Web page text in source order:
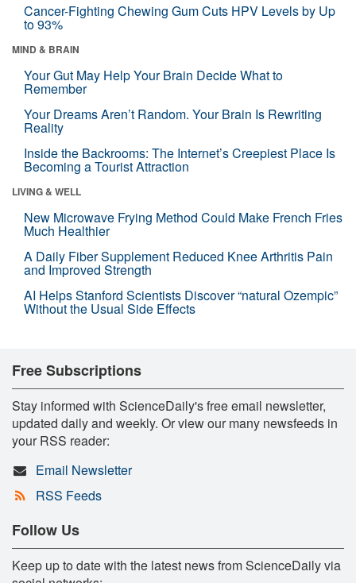
Cancer-Fighting Chewing Gum Cuts HPV Levels by Up
to 93%
MIND & BRAIN
Your Gut May Help Your Brain Decide What to
Remember
Your Dreams Aren’t Random. Your Brain Is Rewriting
Reality
Inside the Backrooms: The Internet’s Creepiest Place Is
Becoming a Tourist Attraction
LIVING & WELL
New Microwave Frying Method Could Make French Fries
Much Healthier
A Daily Fiber Supplement Reduced Knee Arthritis Pain
and Improved Strength
AI Helps Stanford Scientists Discover “natural Ozempic”
Without the Usual Side Effects
Free Subscriptions
Stay informed with ScienceDaily's free email newsletter,
updated daily and weekly. Or view our many newsfeeds in
your RSS reader:
Email Newsletter
RSS Feeds
Follow Us
Keep up to date with the latest news from ScienceDaily via